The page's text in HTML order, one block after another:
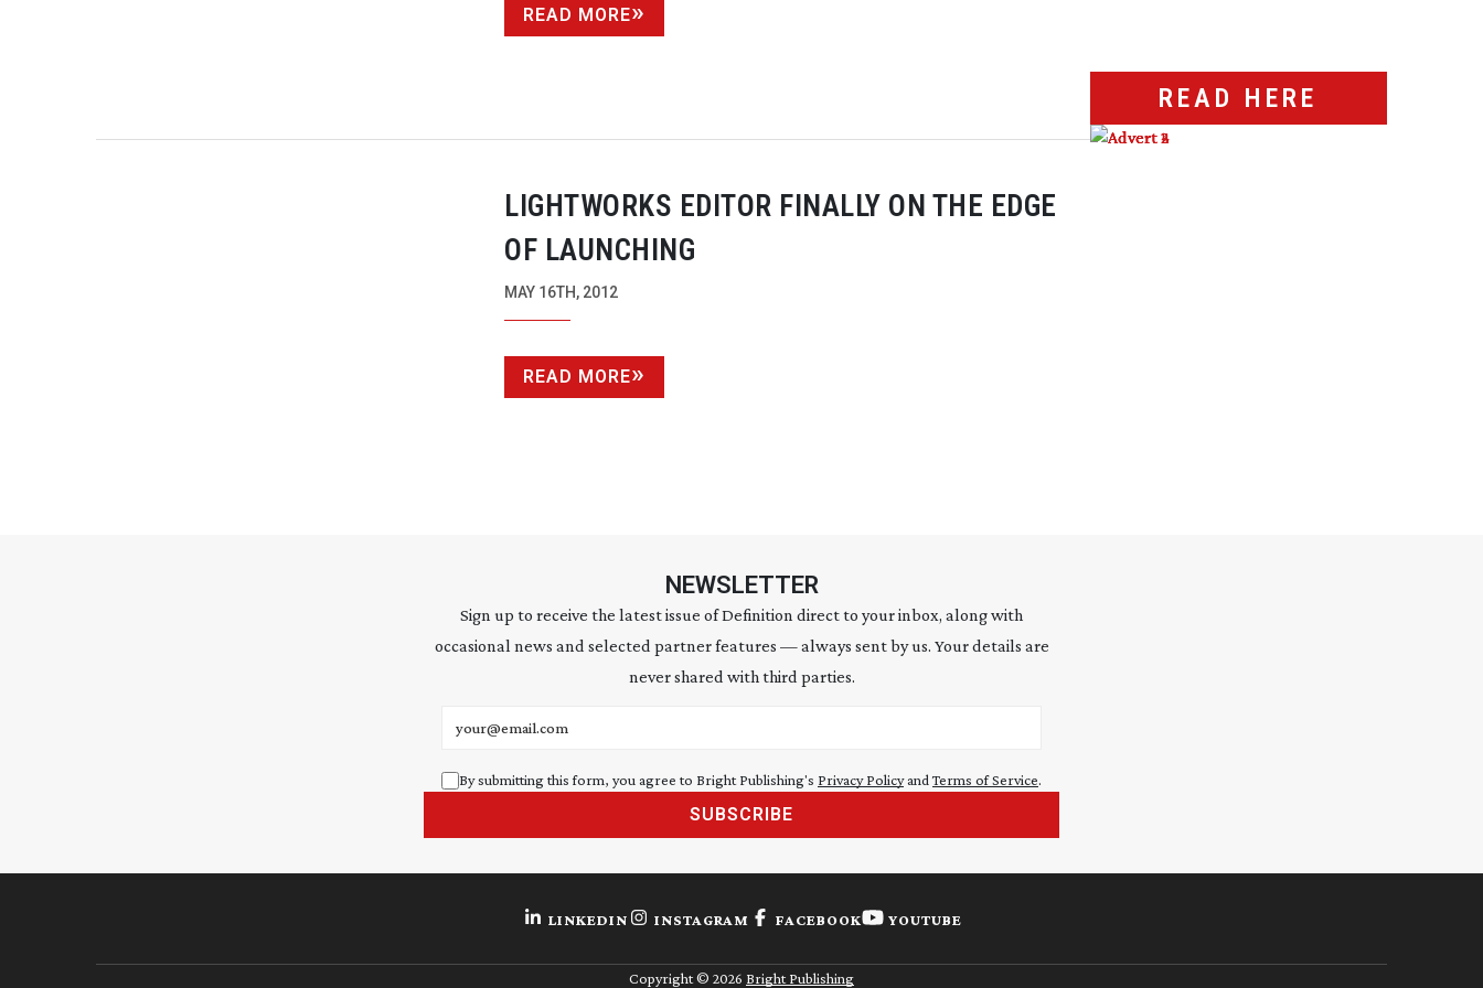
READ MORE
LIGHTWORKS EDITOR FINALLY ON THE EDGE
OF LAUNCHING
MAY 16TH, 2012
READ MORE
READ HERE
NEWSLETTER
Sign up to receive the latest issue of Definition direct to your inbox, along with
occasional news and selected partner features — always sent by us. Your details are
never shared with third parties.
By submitting this form, you agree to Bright Publishing's Privacy PolicyandTerms of Service.
SUBSCRIBE
LINKEDIN INSTAGRAM FACEBOOK YOUTUBE
Copyright © 2026 Bright Publishing